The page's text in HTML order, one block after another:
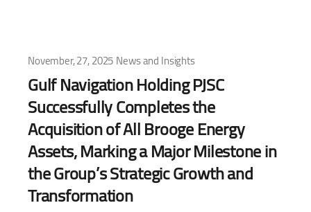
November, 27, 2025News and Insights
Gulf Navigation Holding PJSC
Successfully Completes the
Acquisition of All Brooge Energy
Assets, Marking a Major Milestone in
the Group’s Strategic Growth and
Transformation